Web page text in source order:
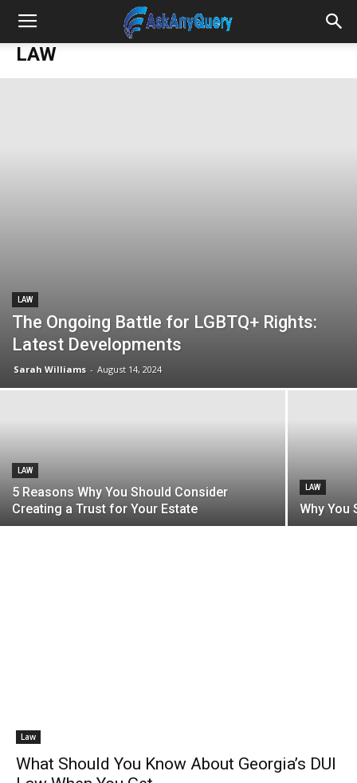
LAW
LAW
The Ongoing Battle for LGBTQ+ Rights:
Latest Developments
Sarah Williams - August 14, 2024
LAW
5 Reasons Why You Should Consider
Creating a Trust for Your Estate
LAW
Why You
Law
What Should You Know About Georgia’s DUI